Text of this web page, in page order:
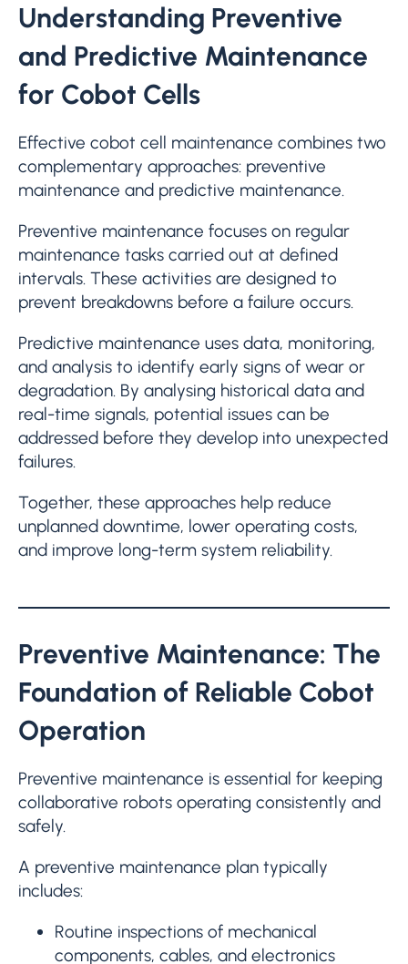
Understanding Preventive
and Predictive Maintenance
for Cobot Cells
Effective cobot cell maintenance combines two
complementary approaches: preventive
maintenance and predictive maintenance.
Preventive maintenance focuses on regular
maintenance tasks carried out at defined
intervals. These activities are designed to
prevent breakdowns before a failure occurs.
Predictive maintenance uses data, monitoring,
and analysis to identify early signs of wear or
degradation. By analysing historical data and
real-time signals, potential issues can be
addressed before they develop into unexpected
failures.
Together, these approaches help reduce
unplanned downtime, lower operating costs,
and improve long-term system reliability.
Preventive Maintenance: The
Foundation of Reliable Cobot
Operation
Preventive maintenance is essential for keeping
collaborative robots operating consistently and
safely.
A preventive maintenance plan typically
includes:
Routine inspections of mechanical
components, cables, and electronics